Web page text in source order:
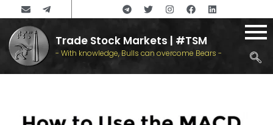
Trade Stock Markets | #TSM
- With knowledge, Bulls can overcome Bears -